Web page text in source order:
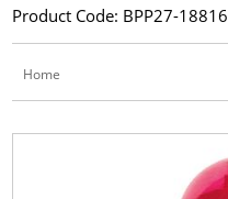
Product Code: BPP27-18816
Home